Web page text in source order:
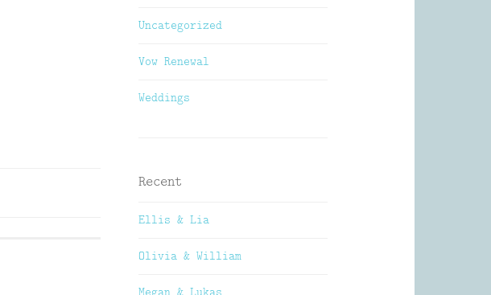
Uncategorized
Vow Renewal
Weddings
Recent
Ellis & Lia
Olivia & William
Megan & Lukas